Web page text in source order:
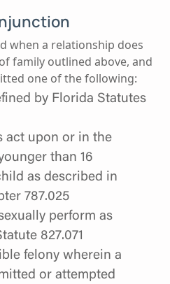
when a relationship does
family outlined above, and
one of the following:
by Florida Statutes
act upon or in the
than 16
as described in
787.025
perform as
827.071
felony wherein a
or attempted